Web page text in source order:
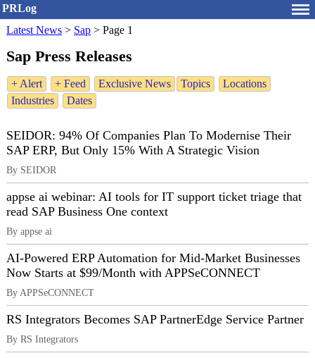
PRLog
Latest News > Sap > Page 1
Sap Press Releases
+ Alert + Feed Exclusive News Topics
Locations
Industries
Dates
SEIDOR: 94% Of Companies Plan To Modernise Their
SAP ERP, But Only 15% With A Strategic Vision
By SEIDOR
appse ai webinar: AI tools for IT support ticket triage that
read SAP Business One context
By appse ai
AI-Powered ERP Automation for Mid-Market Businesses
Now Starts at $99/Month with APPSeCONNECT
By APPSeCONNECT
RS Integrators Becomes SAP PartnerEdge Service Partner
By RS Integrators